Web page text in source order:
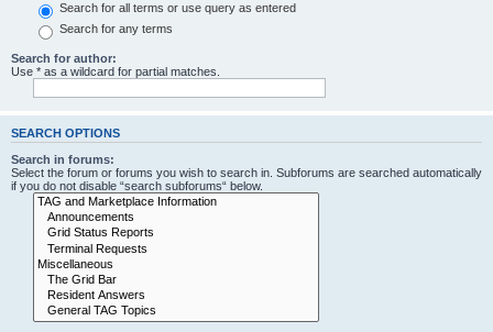
Search for all terms or use query as entered
Search for any terms
Search for author:
Use * as a wildcard for partial matches.
SEARCH OPTIONS
Search in forums:
Select the forum or forums you wish to search in. Subforums are searched automatically
if you do not disable “search subforums“ below.